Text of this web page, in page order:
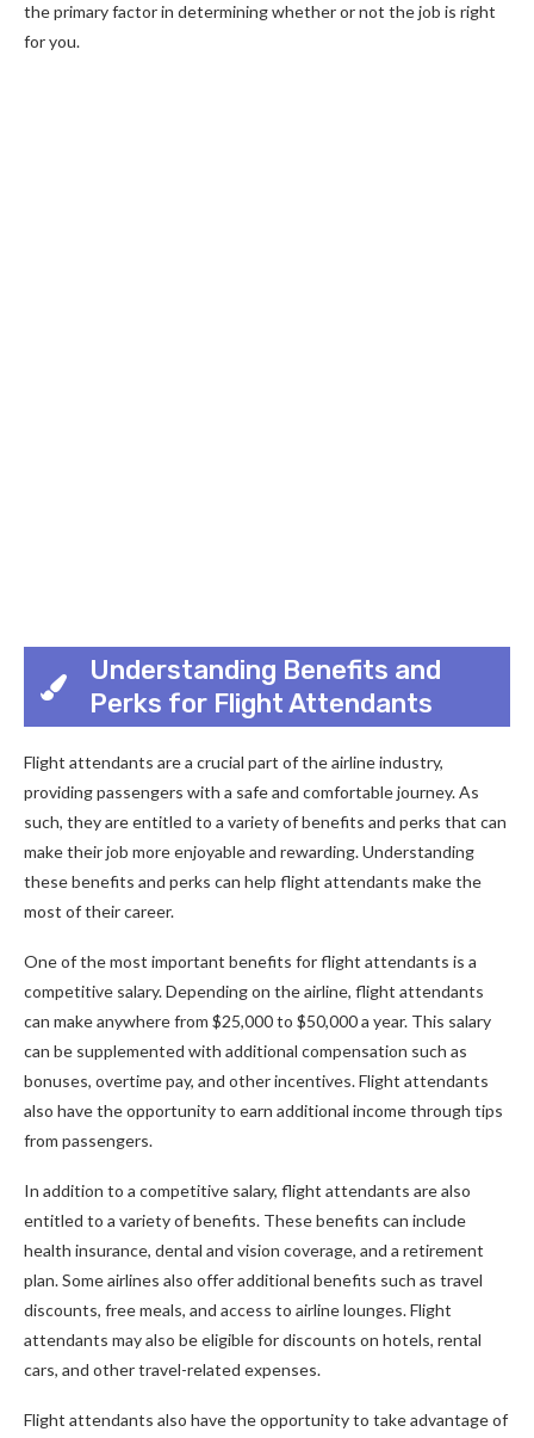
the primary factor in determining whether or not the job is right
for you.
Understanding Benefits and
Perks for Flight Attendants
Flight attendants are a crucial part of the airline industry,
providing passengers with a safe and comfortable journey. As
such, they are entitled to a variety of benefits and perks that can
make their job more enjoyable and rewarding. Understanding
these benefits and perks can help flight attendants make the
most of their career.
One of the most important benefits for flight attendants is a
competitive salary. Depending on the airline, flight attendants
can make anywhere from $25,000 to $50,000 a year. This salary
can be supplemented with additional compensation such as
bonuses, overtime pay, and other incentives. Flight attendants
also have the opportunity to earn additional income through tips
from passengers.
In addition to a competitive salary, flight attendants are also
entitled to a variety of benefits. These benefits can include
health insurance, dental and vision coverage, and a retirement
plan. Some airlines also offer additional benefits such as travel
discounts, free meals, and access to airline lounges. Flight
attendants may also be eligible for discounts on hotels, rental
cars, and other travel-related expenses.
Flight attendants also have the opportunity to take advantage of